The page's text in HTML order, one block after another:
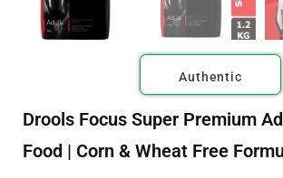
Authentic
Drools Focus Super Premium
Food | Corn & Wheat Free